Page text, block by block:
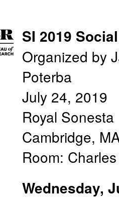
SI 2019
Organized by
Poterba
July 24, 2019
Royal
Cambridge,
Room:
Wednesday,